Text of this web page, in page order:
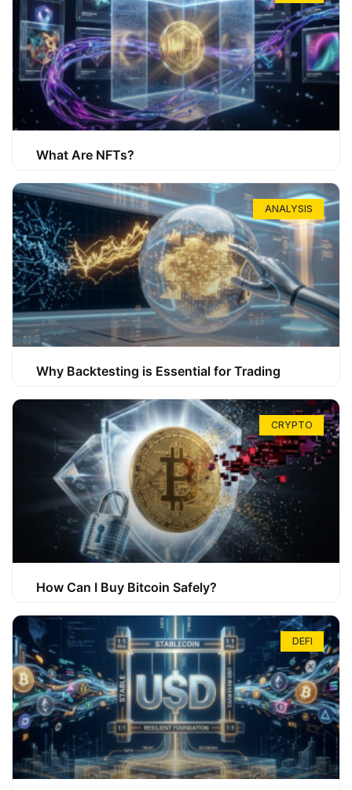
What Are NFTs?
ANALYSIS
Why Backtesting is Essential for Trading
CRYPTO
How Can I Buy Bitcoin Safely?
DEFI